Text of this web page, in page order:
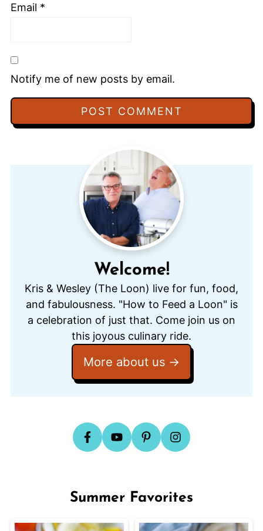
Email *
Notify me of new posts by email.
Welcome!
Kris & Wesley (The Loon) live for fun, food,
and fabulousness. "How to Feed a Loon" is
a celebration of just that. Come join us on
this joyous culinary ride.
More about us
Summer Favorites